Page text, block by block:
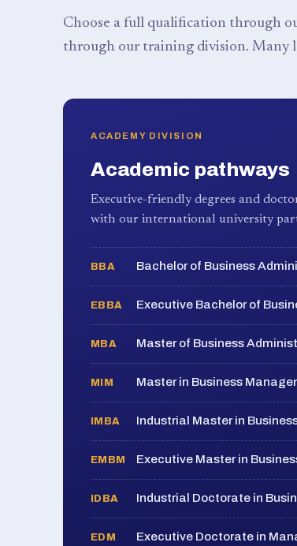
Choose a full qualification through
through our training division. Many
ACADEMY DIVISION
Academic pathways
Executive-friendly degrees and
with our international university
BBA Bachelor of Business
EBBA Executive Bachelor of
MBA Master of Business
MIM Master in Business
IMBA Industrial Master in
EMBM Executive Master in
IDBA Industrial Doctorate in
EDM Executive Doctorate in